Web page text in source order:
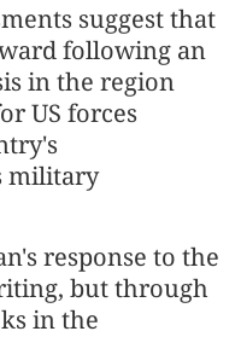
suggest that
following an
in the region
US forces
military
response to the
but through
in the